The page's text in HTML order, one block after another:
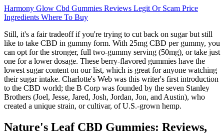
Harmony Glow Cbd Gummies Reviews Legit Or Scam Price
Ingredients Where To Buy
Still, it's a fair tradeoff if you're trying to cut back on sugar but still
like to take CBD in gummy form. With 25mg CBD per gummy, you
can opt for the stronger, full two-gummy serving (50mg), or take just
one for a lower dosage. These berry-flavored gummies have the
lowest sugar content on our list, which is great for anyone watching
their sugar intake. Charlotte's Web was this writer's first introduction
to the CBD world; the B Corp was founded by the seven Stanley
Brothers (Joel, Jesse, Jared, Josh, Jordan, Jon, and Austin), who
created a unique strain, or cultivar, of U.S.-grown hemp.
Nature's Leaf CBD Gummies: Reviews,